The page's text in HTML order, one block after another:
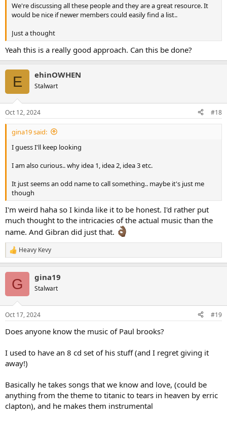
We're discussing all these people and they are a great resource. It
would be nice if newer members could easily find a list..
Just a thought
Yeah this is a really good approach. Can this be done?
E ehinOWHEN
Stalwart
Oct 12, 2024 #18
gina19 said:
I guess I'll keep looking
I am also curious.. why idea 1, idea 2, idea 3 etc.
It just seems an odd name to call something.. maybe it's just me
though
I'm weird haha so I kinda like it to be honest. I'd rather put
much thought to the intricacies of the actual music than the
name. And Gibran did just that.
R
e
s
Heavy Kevy
G gina19
Stalwart
Oct 17, 2024 #19
Does anyone know the music of Paul brooks?
I used to have an 8 cd set of his stuff (and I regret giving it
away!)
Basically he takes songs that we know and love, (could be
anything from the theme to titanic to tears in heaven by erric
clapton), and he makes them instrumental